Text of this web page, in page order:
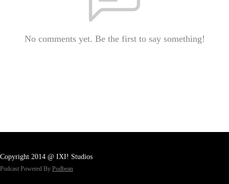
No comments yet. Be the first to say something!
Copyright 2014 @ IXI! Studios
Podcast Powered By Podbean